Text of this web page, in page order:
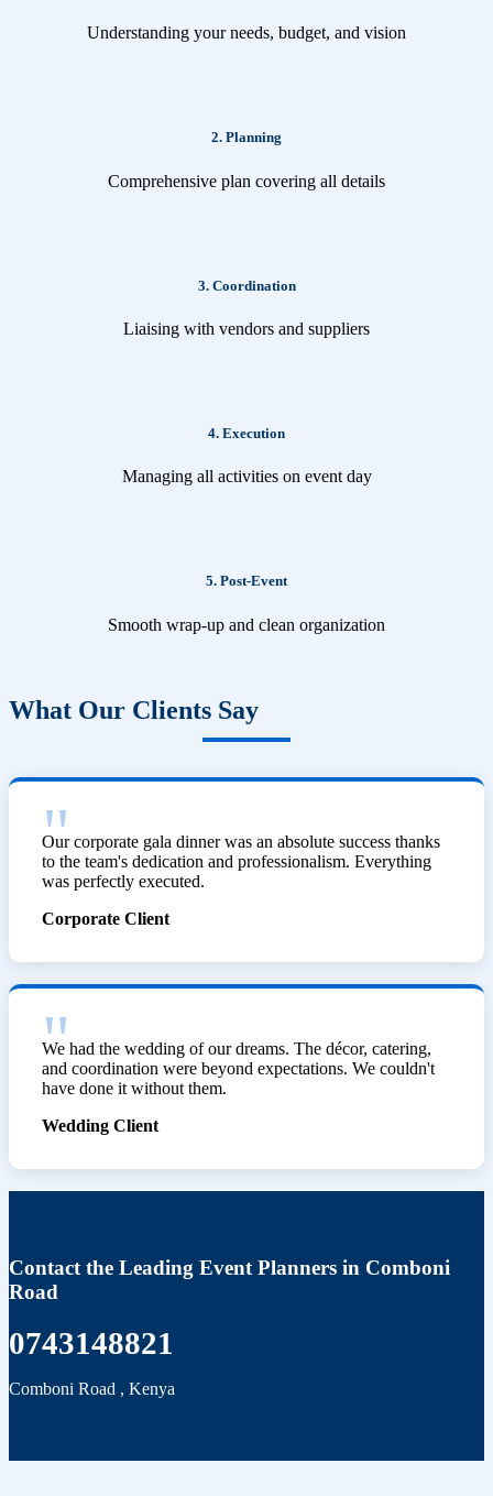
Understanding your needs, budget, and vision
2. Planning
Comprehensive plan covering all details
3. Coordination
Liaising with vendors and suppliers
4. Execution
Managing all activities on event day
5. Post-Event
Smooth wrap-up and clean organization
What Our Clients Say
Our corporate gala dinner was an absolute success thanks
to the team's dedication and professionalism. Everything
was perfectly executed.
Corporate Client
We had the wedding of our dreams. The décor, catering,
and coordination were beyond expectations. We couldn't
have done it without them.
Wedding Client
Contact the Leading Event Planners in Comboni
Road
0743148821
Comboni Road , Kenya